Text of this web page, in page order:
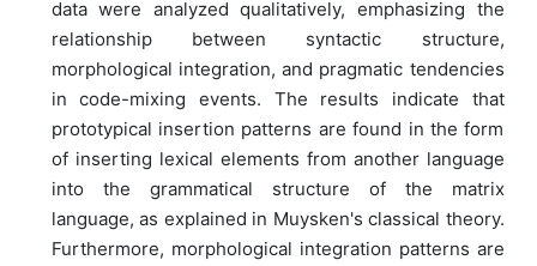
data were analyzed qualitatively, emphasizing the
relationship between syntactic structure,
morphological integration, and pragmatic tendencies
in code-mixing events. The results indicate that
prototypical insertion patterns are found in the form
of inserting lexical elements from another language
into the grammatical structure of the matrix
language, as explained in Muysken's classical theory.
Furthermore, morphological integration patterns are